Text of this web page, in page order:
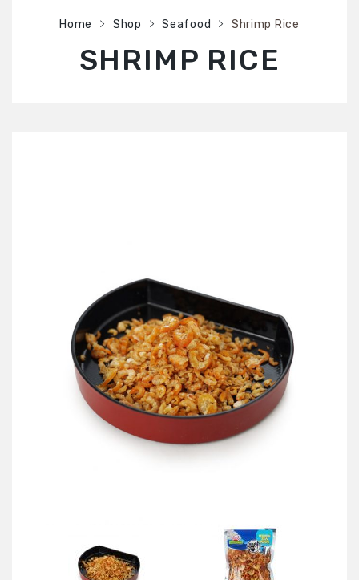
Home Shop Seafood Shrimp Rice
SHRIMP RICE